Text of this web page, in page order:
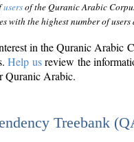
usersof the Quranic Arabic
with the highest number of
in the Quranic Arabic
Help usreview the
Quranic Arabic.
Treebank